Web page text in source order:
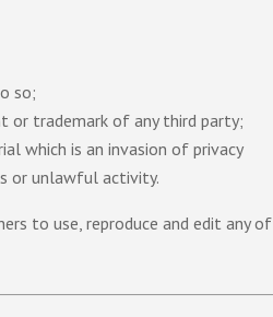
so;
or trademark of any third party;
which is an invasion of privacy
or unlawful activity.
to use, reproduce and edit any of